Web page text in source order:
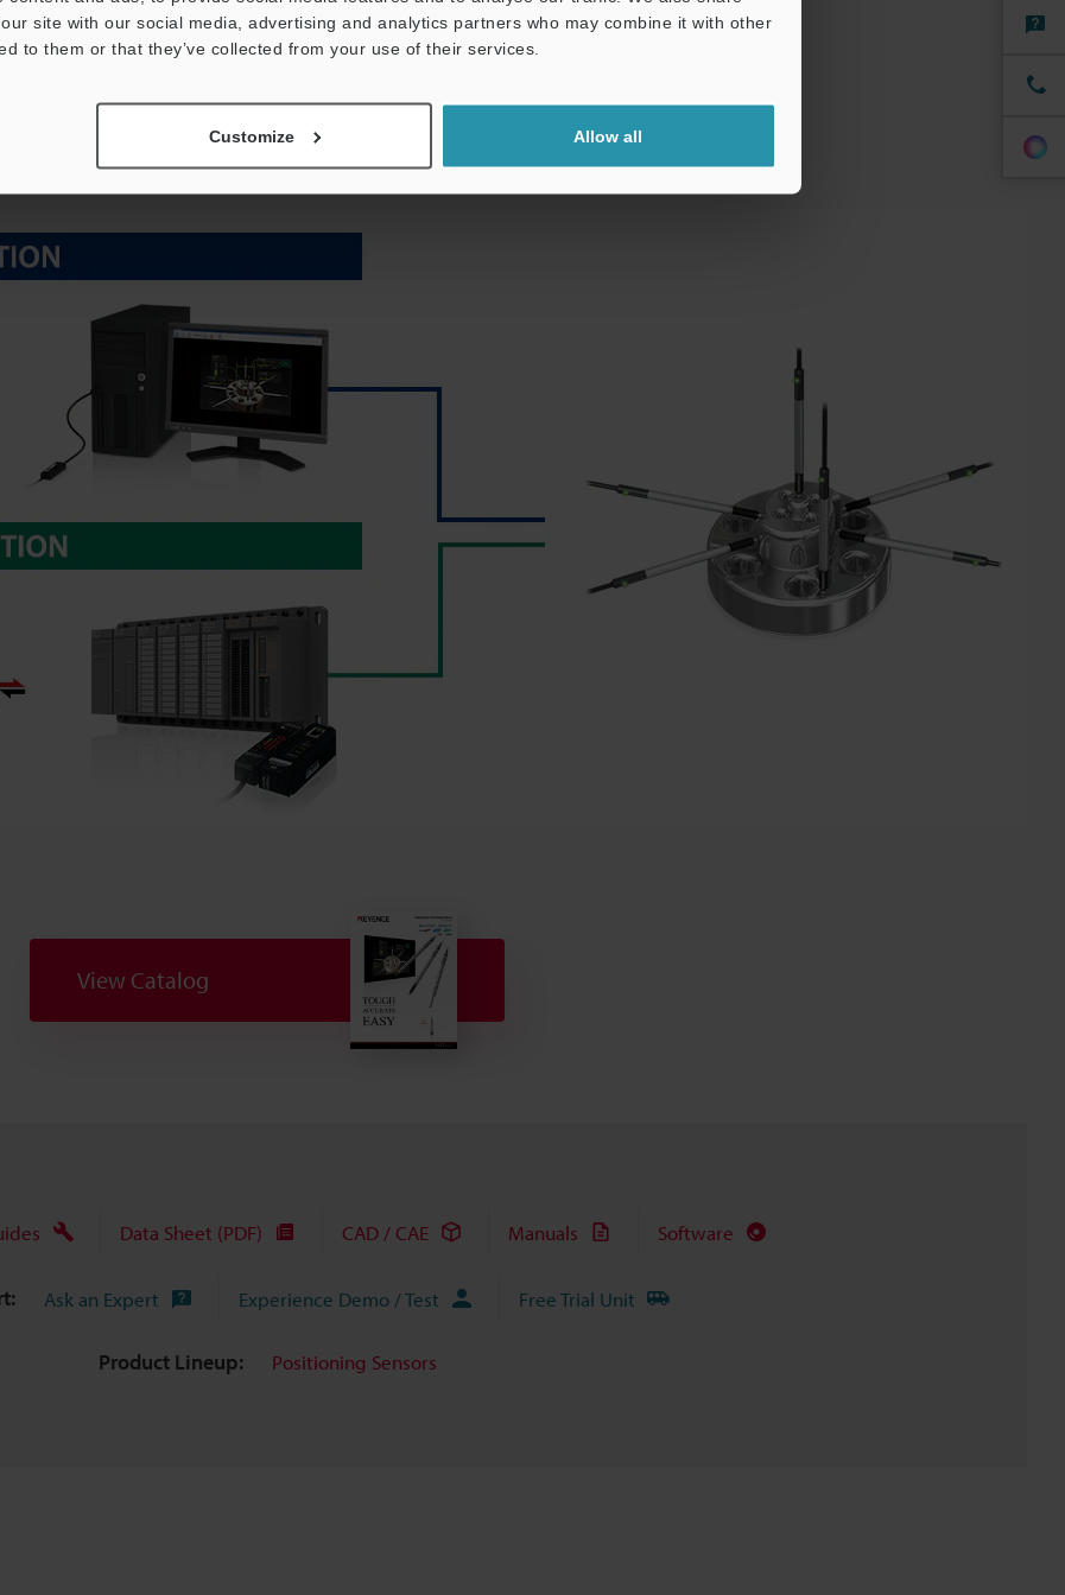
site with our social media, advertising and analytics partners who may combine it with other
to them or that they’ve collected from your use of their services.
Customize Allow all
values is becoming ever more pressing. KEYENCE
of communicating with PCs and PLCs from various
to greatly reduce wiring work.
View Catalog
Data Sheet (PDF) CAD / CAE Manuals Software
Ask an Expert Experience Demo / Test Free Trial Unit
Product Lineup: Positioning Sensors